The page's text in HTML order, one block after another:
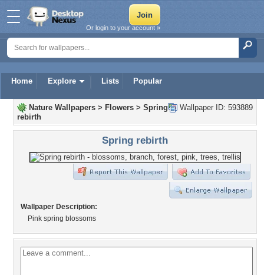
Home Explore Lists Popular
Or login to your account »
Wallpaper ID: 593889
Nature Wallpapers > Flowers > Spring
rebirth
Spring rebirth
Wallpaper Description:
Pink spring blossoms